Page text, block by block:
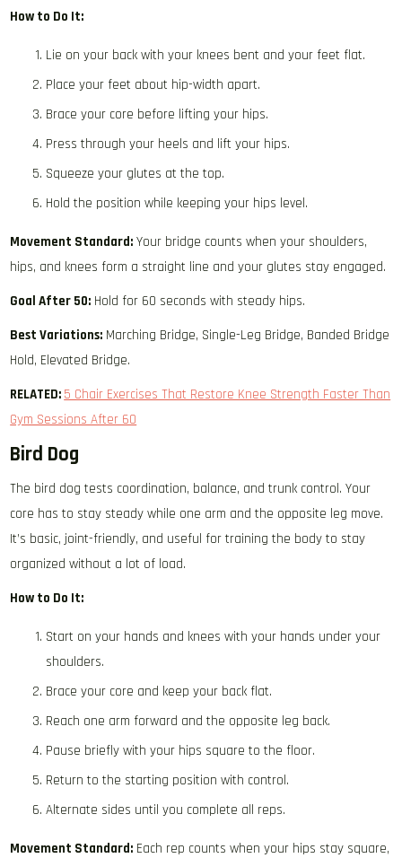
How to Do It:
Lie on your back with your knees bent and your feet flat.
Place your feet about hip-width apart.
Brace your core before lifting your hips.
Press through your heels and lift your hips.
Squeeze your glutes at the top.
Hold the position while keeping your hips level.
Movement Standard: Your bridge counts when your shoulders,
hips, and knees form a straight line and your glutes stay engaged.
Goal After 50: Hold for 60 seconds with steady hips.
Best Variations: Marching Bridge, Single-Leg Bridge, Banded Bridge
Hold, Elevated Bridge.
RELATED: 5 Chair Exercises That Restore Knee Strength Faster Than
Gym Sessions After 60
Bird Dog
The bird dog tests coordination, balance, and trunk control. Your
core has to stay steady while one arm and the opposite leg move.
It’s basic, joint-friendly, and useful for training the body to stay
organized without a lot of load.
How to Do It:
Start on your hands and knees with your hands under your
shoulders.
Brace your core and keep your back flat.
Reach one arm forward and the opposite leg back.
Pause briefly with your hips square to the floor.
Return to the starting position with control.
Alternate sides until you complete all reps.
Movement Standard: Each rep counts when your hips stay square,